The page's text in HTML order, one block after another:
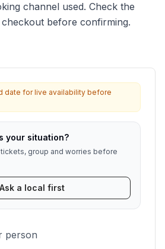
channel used. Check the
before confirming.
date for live availability before
your situation?
group and worries before
Ask a local first
person